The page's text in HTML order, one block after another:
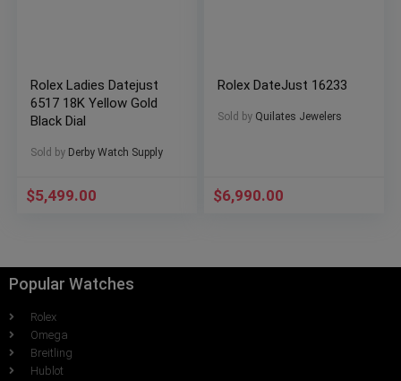
Rolex Ladies Datejust
6517 18K Yellow Gold
Black Dial
Sold by Derby Watch Supply
$5,499.00
Rolex DateJust 16233
Sold by Quilates Jewelers
$6,990.00
Popular Watches
Rolex
Omega
Breitling
Hublot